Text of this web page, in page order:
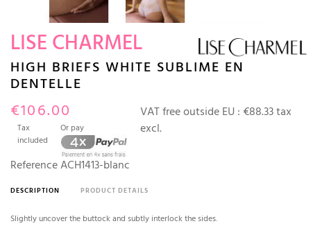
LISE CHARMEL
HIGH BRIEFS WHITE SUBLIME EN
DENTELLE
€106.00
Tax
included
Or pay
VAT free outside EU :€88.33 tax
excl.
ReferenceACH1413-blanc
DESCRIPTION PRODUCT DETAILS
Slightly uncover the buttock and subtly interlock the sides.